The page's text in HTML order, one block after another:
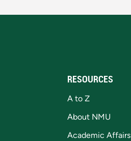
RESOURCES
A to Z
About NMU
Academic Affairs